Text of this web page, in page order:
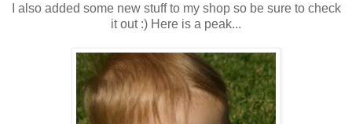
I also added some new stuff to my shop so be sure to check
it out :) Here is a peak...